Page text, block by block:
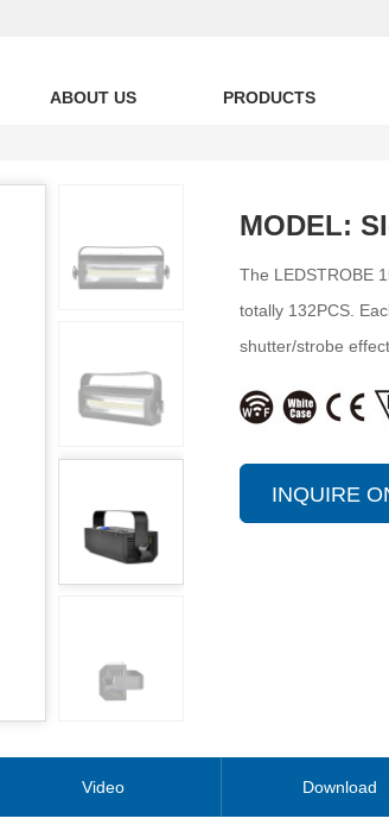
ABOUT US PRODUCTS
MODEL:
The LEDSTROBE
totally 132PCS.
shutter/strobe
INQUIRE
Video Download